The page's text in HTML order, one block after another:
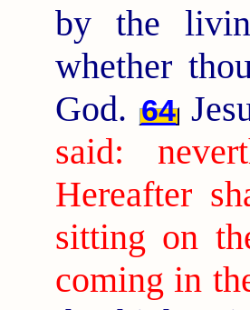
by the
whether
God. 64
said:
Hereafter
sitting on
coming in